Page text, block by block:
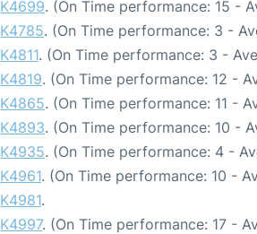
K4699. (On Time performance: 15 -
K4785. (On Time performance: 3 -
K4811. (On Time performance: 3 -
K4819. (On Time performance: 12 -
K4865. (On Time performance: 11 -
K4893. (On Time performance: 10 -
K4935. (On Time performance: 4 -
K4961. (On Time performance: 10 -
K4981.
K4997. (On Time performance: 17 -